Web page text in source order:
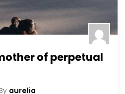
of perpetual
aurelia